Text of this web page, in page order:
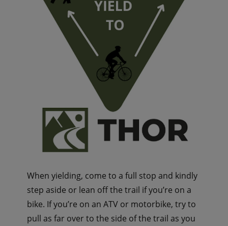
When yielding, come to a full stop and kindly
step aside or lean off the trail if you’re on a
bike. If you’re on an ATV or motorbike, try to
pull as far over to the side of the trail as you